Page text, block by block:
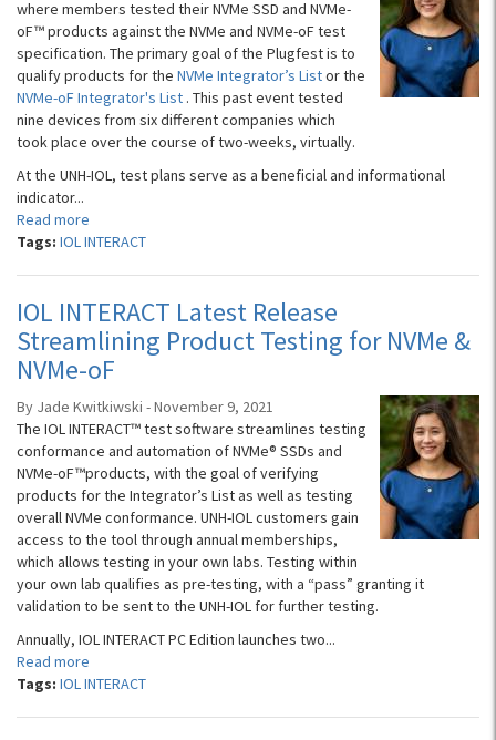
where members tested their NVMe SSD and NVMe-
oF™ products against the NVMe and NVMe-oF test
specification. The primary goal of the Plugfest is to
qualify products for the NVMe Integrator’s Listor the
NVMe-oF Integrator's List . This past event tested
nine devices from six different companies which
took place over the course of two-weeks, virtually.
At the UNH-IOL, test plans serve as a beneficial and informational
indicator...
Read more
Tags: IOL INTERACT
IOL INTERACT Latest Release
Streamlining Product Testing for NVMe &
NVMe-oF
By Jade Kwitkiwski - November 9, 2021
The IOL INTERACT™ test software streamlines testing
conformance and automation of NVMe® SSDs ​​and
NVMe-oF™products, with the goal of verifying
products for the Integrator’s List as well as testing
overall NVMe conformance. UNH-IOL customers gain
access to the tool through annual memberships,
which allows testing in your own labs. Testing within
your own lab qualifies as pre-testing, with a “pass” granting it
validation to be sent to the UNH-IOL for further testing.
Annually, IOL INTERACT PC Edition launches two...
Read more
Tags: IOL INTERACT